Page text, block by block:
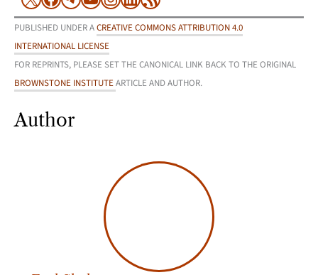
PUBLISHED UNDER ACREATIVE COMMONS ATTRIBUTION 4.0
INTERNATIONAL LICENSE
FOR REPRINTS, PLEASE SET THE CANONICAL LINK BACK TO THE ORIGINAL
BROWNSTONE INSTITUTEARTICLE AND AUTHOR.
Author